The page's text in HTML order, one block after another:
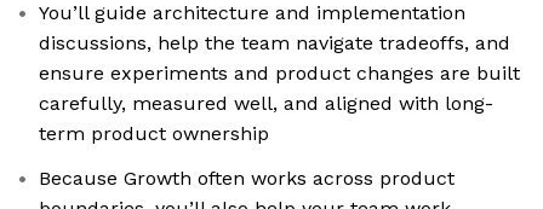
You’ll guide architecture and implementation
discussions, help the team navigate tradeoffs, and
ensure experiments and product changes are built
carefully, measured well, and aligned with long-
term product ownership
Because Growth often works across product